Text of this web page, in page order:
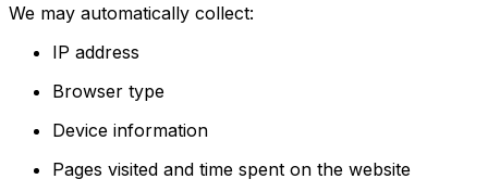
We may automatically collect:
IP address
Browser type
Device information
Pages visited and time spent on the website